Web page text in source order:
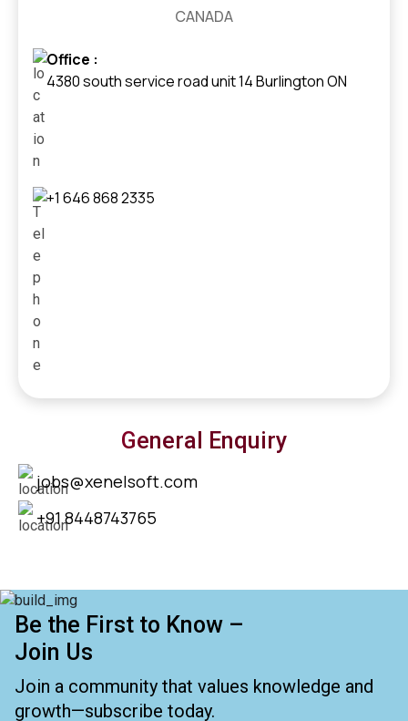
CANADA
Office :
4380 south service road unit 14 Burlington ON
+1 646 868 2335
General Enquiry
jobs@xenelsoft.com
+91 8448743765
Be the First to Know –
Join Us
Join a community that values knowledge and
growth—subscribe today.